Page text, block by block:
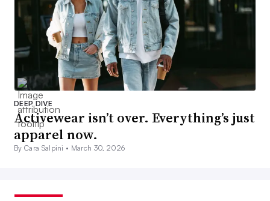
DEEP DIVE
Activewear isn’t over. Everything’s just
apparel now.
By Cara Salpini • March 30, 2026